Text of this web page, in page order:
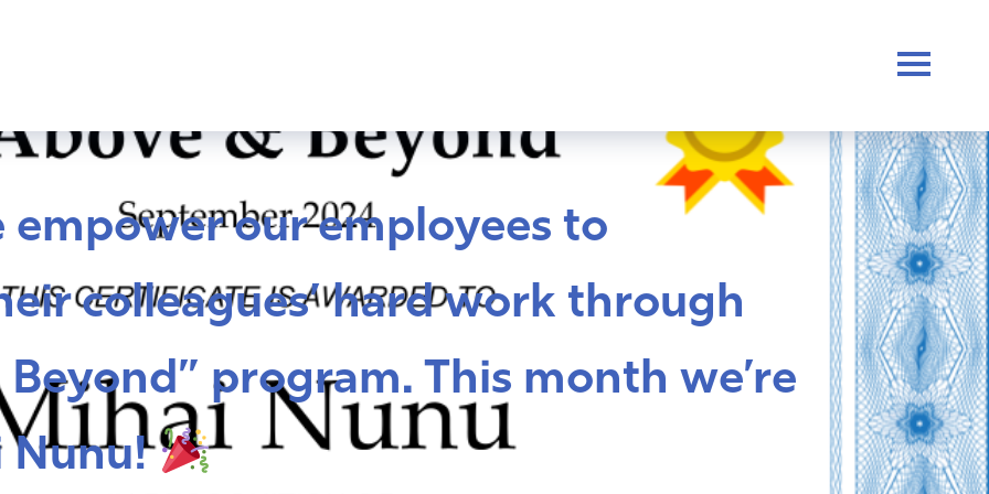
our employees to
colleagues’ hard work through
Beyond” program. This month we’re
Nunu!